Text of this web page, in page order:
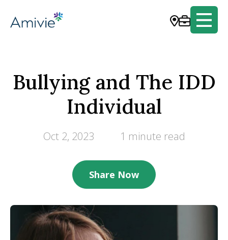
Bullying and The IDD
Individual
Oct 2, 2023 1 minute read
Share Now